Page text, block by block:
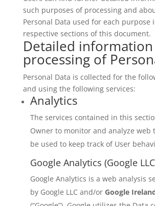
such purposes of processing and
Personal Data used for each purpose
respective sections of this document.
Detailed
processing of
Personal Data is collected for the
and using the following services:
Analytics
The services contained in this
Owner to monitor and analyze web
be used to keep track of User
Google Analytics (Google
Google Analytics is a web analysis
by Google LLC and/orGoogle